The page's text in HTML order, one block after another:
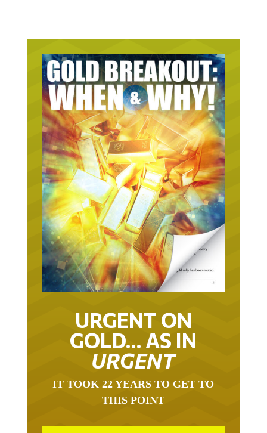
URGENT ON
GOLD… AS IN
URGENT
IT TOOK 22 YEARS TO GET TO
THIS POINT